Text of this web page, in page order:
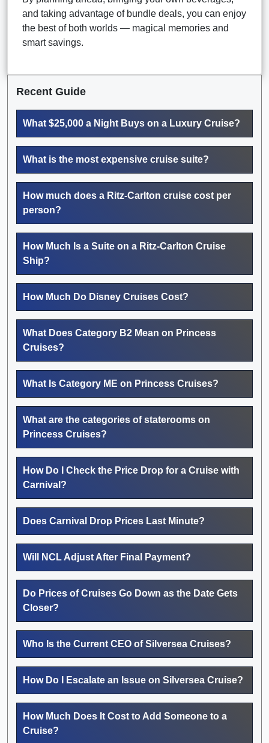
and taking advantage of bundle deals, you can enjoy
the best of both worlds — magical memories and
smart savings.
Recent Guide
What $25,000 a Night Buys on a Luxury Cruise?
What is the most expensive cruise suite?
How much does a Ritz-Carlton cruise cost per
person?
How Much Is a Suite on a Ritz-Carlton Cruise
Ship?
How Much Do Disney Cruises Cost?
What Does Category B2 Mean on Princess
Cruises?
What Is Category ME on Princess Cruises?
What are the categories of staterooms on
Princess Cruises?
How Do I Check the Price Drop for a Cruise with
Carnival?
Does Carnival Drop Prices Last Minute?
Will NCL Adjust After Final Payment?
Do Prices of Cruises Go Down as the Date Gets
Closer?
Who Is the Current CEO of Silversea Cruises?
How Do I Escalate an Issue on Silversea Cruise?
How Much Does It Cost to Add Someone to a
Cruise?